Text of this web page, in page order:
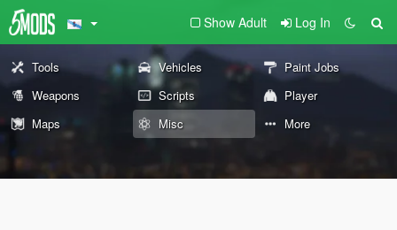
Show Adult Log In
Tools Vehicles
Paint Jobs
Weapons
Scripts
Player
Maps
Misc More